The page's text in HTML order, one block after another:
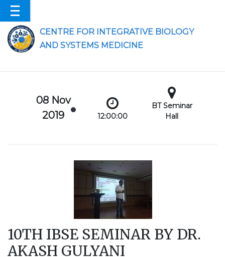
CENTRE FOR INTEGRATIVE BIOLOGY
AND SYSTEMS MEDICINE
08 Nov
2019
12:00:00
BT Seminar
Hall
10TH IBSE SEMINAR BY DR.
AKASH GULYANI